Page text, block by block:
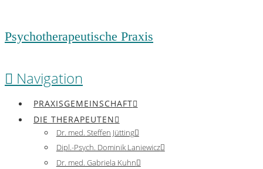
Psychotherapeutische Praxis
Navigation
PRAXISGEMEINSCHAFT
DIE THERAPEUTEN
Dr. med. Steffen Jütting
Dipl.-Psych. Dominik Laniewicz
Dr. med. Gabriela Kuhn